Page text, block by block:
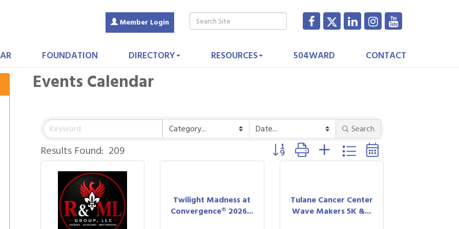
Member Login
FOUNDATION DIRECTORY RESOURCES 504WARD CONTACT
Events Calendar
Search
Results Found: 209 Button group with nested dropdown
Twilight Madness at
Convergence® 2026...
Tulane Cancer Center
Wave Makers 5K &...